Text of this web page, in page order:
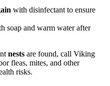
with disinfectant to ensure
soap and warm water after
nests are found, call Viking
fleas, mites, and other
risks.